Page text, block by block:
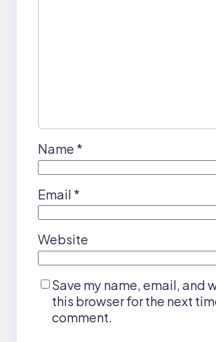
Name *
Email *
Website
Save my name, email, and
this browser for the next
comment.